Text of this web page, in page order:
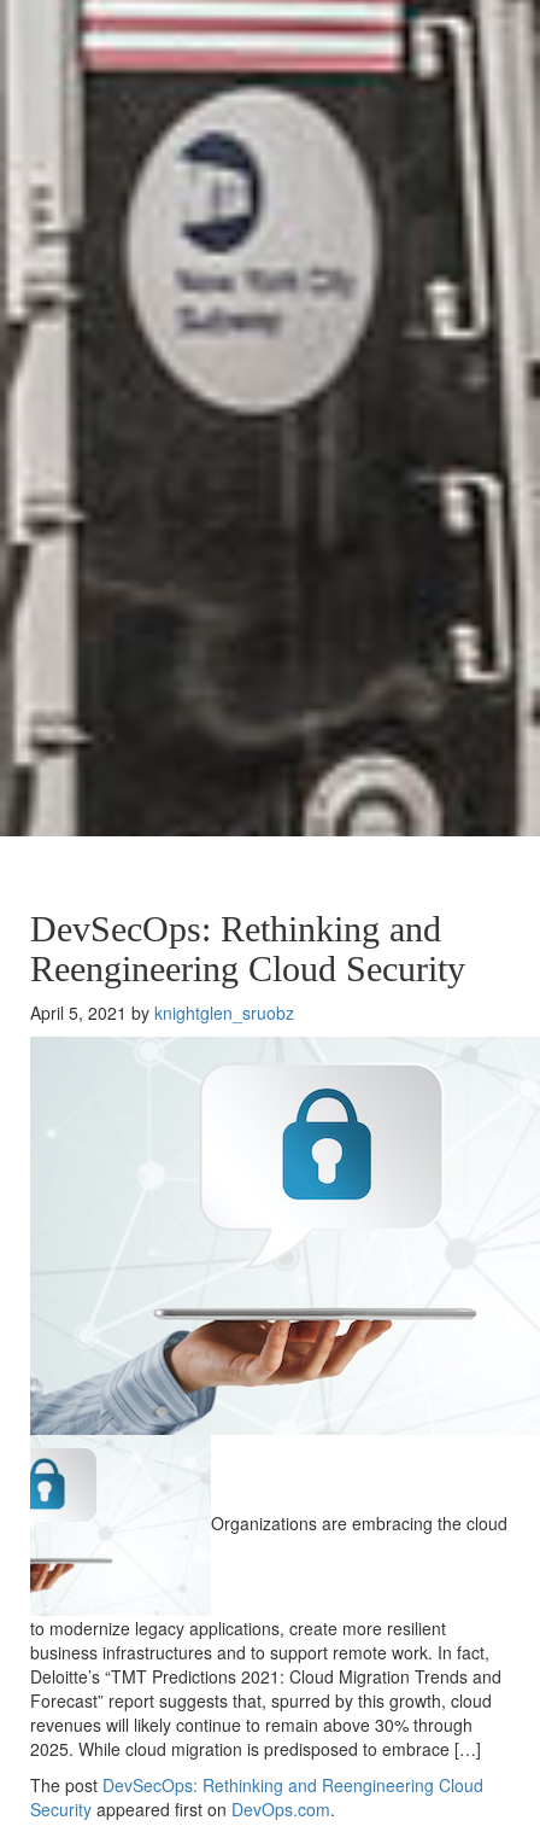
DevSecOps: Rethinking and
Reengineering Cloud Security
April 5, 2021 by knightglen_sruobz
Organizations are embracing the cloud
to modernize legacy applications, create more resilient
business infrastructures and to support remote work. In fact,
Deloitte’s “TMT Predictions 2021: Cloud Migration Trends and
Forecast” report suggests that, spurred by this growth, cloud
revenues will likely continue to remain above 30% through
2025. While cloud migration is predisposed to embrace […]
The post DevSecOps: Rethinking and Reengineering Cloud
Security appeared first on DevOps.com.